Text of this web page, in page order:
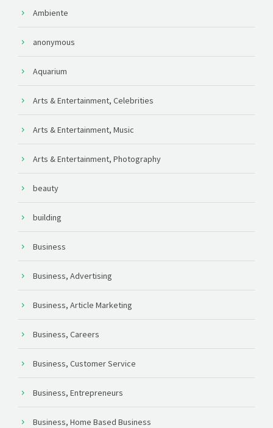
Ambiente
anonymous
Aquarium
Arts & Entertainment, Celebrities
Arts & Entertainment, Music
Arts & Entertainment, Photography
beauty
building
Business
Business, Advertising
Business, Article Marketing
Business, Careers
Business, Customer Service
Business, Entrepreneurs
Business, Home Based Business